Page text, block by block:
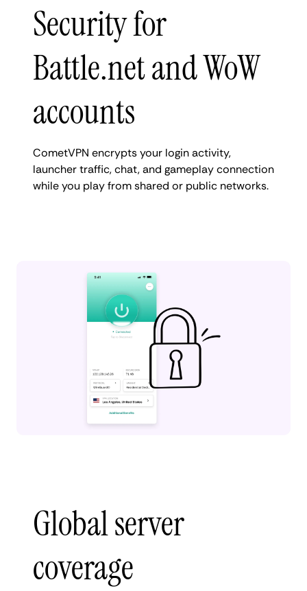
Security for
Battle.net and WoW
accounts
CometVPN encrypts your login activity,
launcher traffic, chat, and gameplay connection
while you play from shared or public networks.
Global server
coverage